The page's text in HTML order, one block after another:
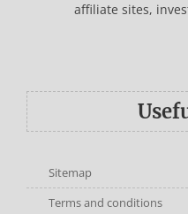
affiliate sites,
Sitemap
Terms and conditions